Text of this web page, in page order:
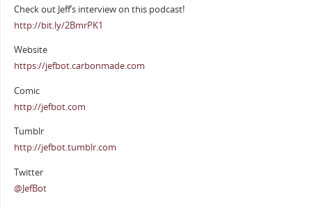
Check out Jeff’s interview on this podcast!
http://bit.ly/2BmrPK1
Website
https://jefbot.carbonmade.com
Comic
http://jefbot.com
Tumblr
http://jefbot.tumblr.com
Twitter
@JefBot